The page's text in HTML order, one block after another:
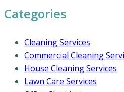
Categories
Cleaning Services
Commercial Cleaning
House Cleaning Services
Lawn Care Services